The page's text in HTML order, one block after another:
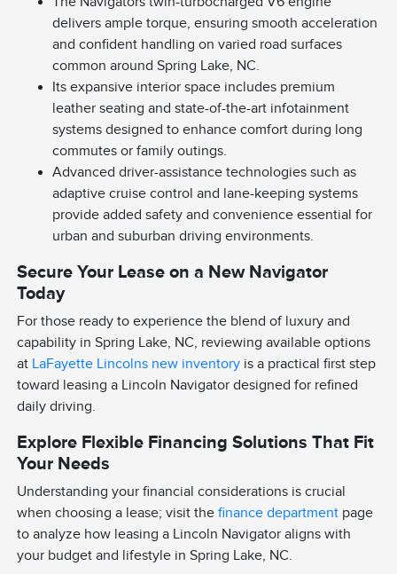
delivers ample torque, ensuring smooth acceleration
and confident handling on varied road surfaces
common around Spring Lake, NC.
Its expansive interior space includes premium
leather seating and state-of-the-art infotainment
systems designed to enhance comfort during long
commutes or family outings.
Advanced driver-assistance technologies such as
adaptive cruise control and lane-keeping systems
provide added safety and convenience essential for
urban and suburban driving environments.
Secure Your Lease on a New Navigator
Today
For those ready to experience the blend of luxury and
capability in Spring Lake, NC, reviewing available options
at LaFayette Lincolns new inventory is a practical first step
toward leasing a Lincoln Navigator designed for refined
daily driving.
Explore Flexible Financing Solutions That Fit
Your Needs
Understanding your financial considerations is crucial
when choosing a lease; visit thefinance department page
to analyze how leasing a Lincoln Navigator aligns with
your budget and lifestyle in Spring Lake, NC.